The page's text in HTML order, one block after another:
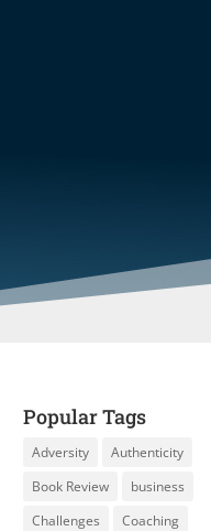
Popular Tags
Adversity
Authenticity
Book Review
business
Challenges
Coaching